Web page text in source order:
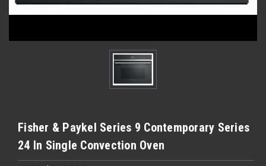
Fisher & Paykel Series 9 Contemporary Series
24 In Single Convection Oven